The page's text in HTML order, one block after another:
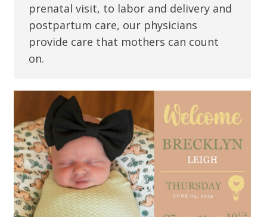
prenatal visit, to labor and delivery and
postpartum care, our physicians
provide care that mothers can count
on.